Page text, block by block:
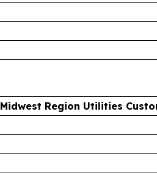
Midwest Region Utilities